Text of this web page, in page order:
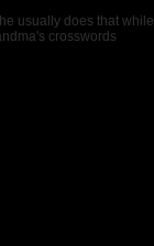
usually does that while
crosswords